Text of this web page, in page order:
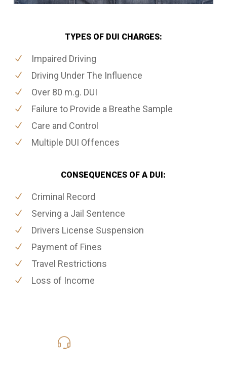
TYPES OF DUI CHARGES:
Impaired Driving
Driving Under The Influence
Over 80 m.g. DUI
Failure to Provide a Breathe Sample
Care and Control
Multiple DUI Offences
CONSEQUENCES OF A DUI:
Criminal Record
Serving a Jail Sentence
Drivers License Suspension
Payment of Fines
Travel Restrictions
Loss of Income